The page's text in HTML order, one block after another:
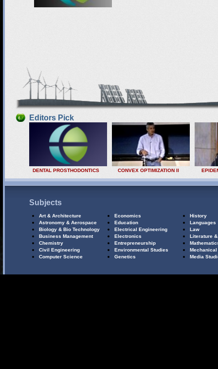
Editors Pick
DENTAL PROSTHODONTICS CONVEX OPTIMIZATION II
Subjects
Art & Architecture
Astronomy & Aerospace
Biology & Bio Technology
Business Management
Chemistry
Civil Engineering
Computer Science
Economics
Education
Electrical Engineering
Electronics
Entrepreneurship
Environmental Studies
Genetics
History
Languages
Law
Literature
Mechanical
Media